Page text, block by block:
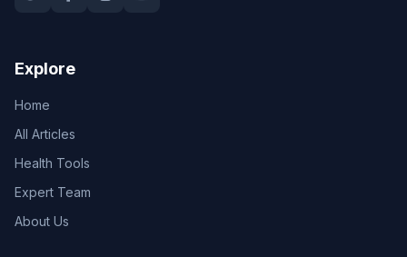
Explore
Home
All Articles
Health Tools
Expert Team
About Us